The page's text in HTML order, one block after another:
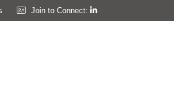
Join to Connect: